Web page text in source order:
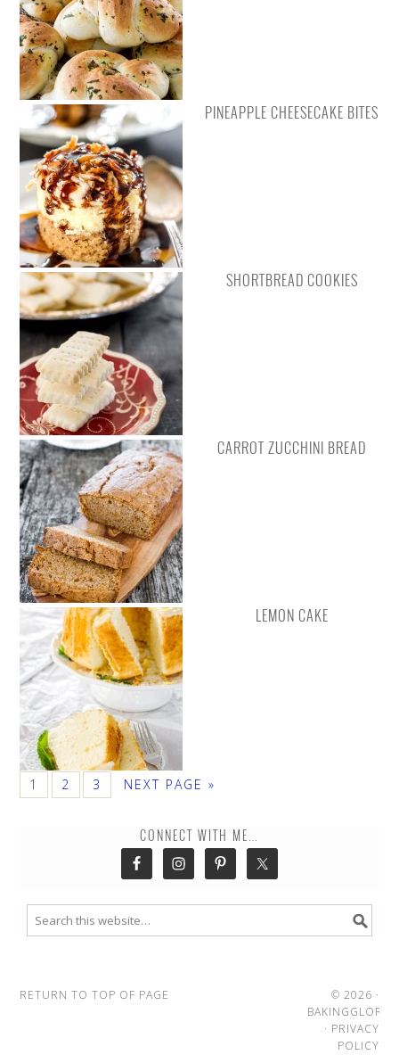
PINEAPPLE CHEESECAKE BITES
SHORTBREAD COOKIES
CARROT ZUCCHINI BREAD
LEMON CAKE
1 2 3 NEXT PAGE »
CONNECT WITH ME…
© 2026 ·
BAKINGGLORY
· PRIVACY
POLICY
RETURN TO TOP OF PAGE